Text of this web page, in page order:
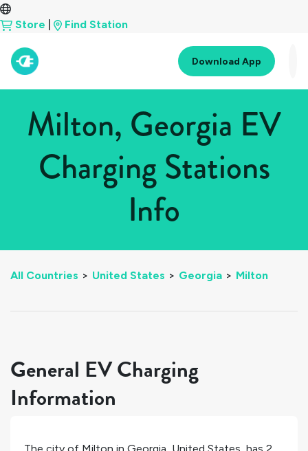
Store Find Station
Download App
Milton, Georgia EV
Charging Stations
Info
All Countries > United States > Georgia > Milton
General EV Charging
Information